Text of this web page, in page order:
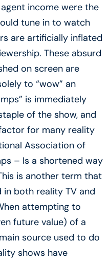
income were the
tune in to watch
are artificially inflated
These absurd
on screen are
to “wow” an
is immediately
of the show, and
for many reality
Association of
– Is a shortened way
is another term that
both reality TV and
attempting to
future value) of a
source used to do
shows have